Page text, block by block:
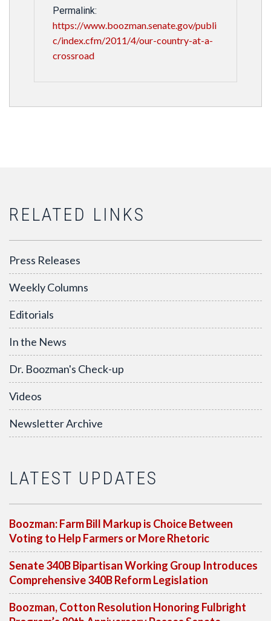
Permalink:
https://www.boozman.senate.gov/publi
c/index.cfm/2011/4/our-country-at-a-
crossroad
RELATED LINKS
Press Releases
Weekly Columns
Editorials
In the News
Dr. Boozman's Check-up
Videos
Newsletter Archive
LATEST UPDATES
Boozman: Farm Bill Markup is Choice Between
Voting to Help Farmers or More Rhetoric
Senate 340B Bipartisan Working Group Introduces
Comprehensive 340B Reform Legislation
Boozman, Cotton Resolution Honoring Fulbright